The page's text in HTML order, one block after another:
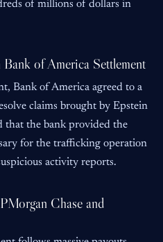
of millions of dollars in
of America Settlement
Bank of America agreed to a
claims brought by Epstein
that the bank provided the
for the trafficking operation
activity reports.
Chase and